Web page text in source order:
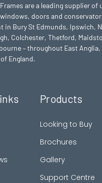
are a leading supplier of
doors and
in Bury St Edmunds, Ipswich,
, Colchester,Thetford,
– throughout East
England.
Products
Looking to Buy
Brochures
Gallery
Support Centre